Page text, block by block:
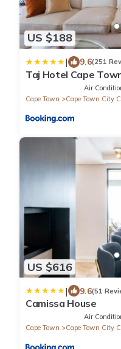
US $188
| 9.6(251
Taj Hotel Cape
Air
Cape Town
Cape Town City
US $616
| 9.6(51
Camissa House
Air
Cape Town
Cape Town City